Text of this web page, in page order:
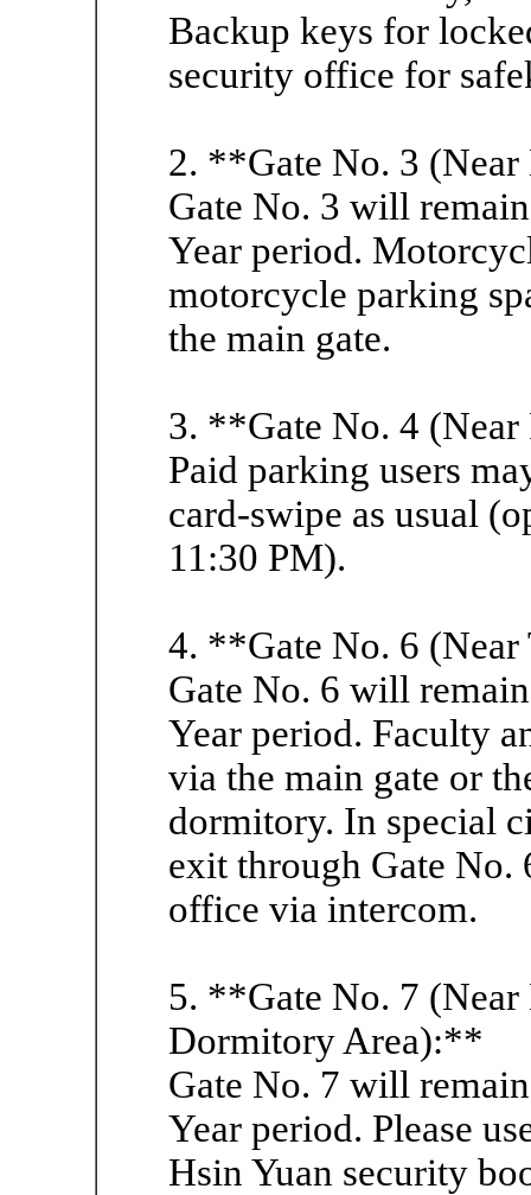
Backup keys for
security office for
2. **Gate No. 3
Gate No. 3 will
Year period.
motorcycle parking
the main gate.
3. **Gate No. 4
Paid parking users
card-swipe as usual
11:30 PM).
4. **Gate No. 6
Gate No. 6 will
Year period. Faculty
via the main gate or
dormitory. In special
exit through Gate No.
office via intercom.
5. **Gate No. 7
Dormitory Area):**
Gate No. 7 will
Year period. Please
Hsin Yuan security